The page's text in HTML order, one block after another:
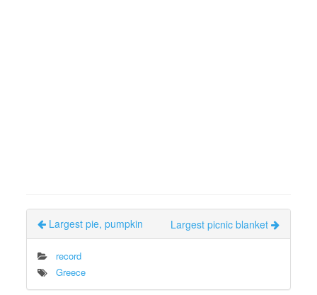
Largest pie, pumpkin Largest picnic blanket
record
Greece